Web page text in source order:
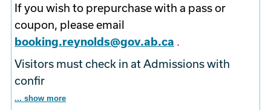
If you wish to prepurchase with a pass or
coupon, please email
booking.reynolds@gov.ab.ca .
Visitors must check in at Admissions with
confir
... show more